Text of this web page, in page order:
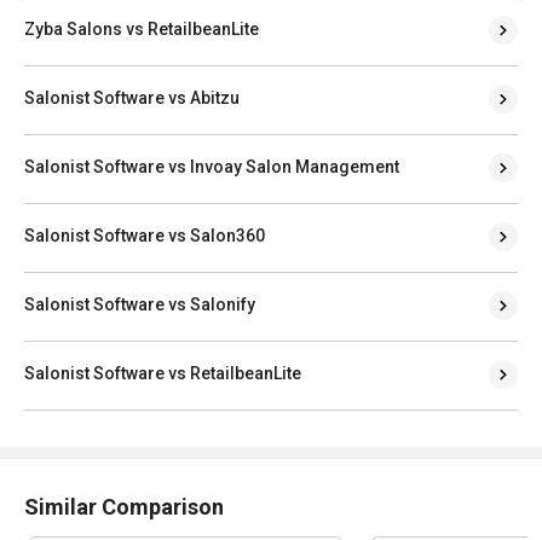
Zyba Salons vs RetailbeanLite
Salonist Software vs Abitzu
Salonist Software vs Invoay Salon Management
Salonist Software vs Salon360
Salonist Software vs Salonify
Salonist Software vs RetailbeanLite
Similar Comparison